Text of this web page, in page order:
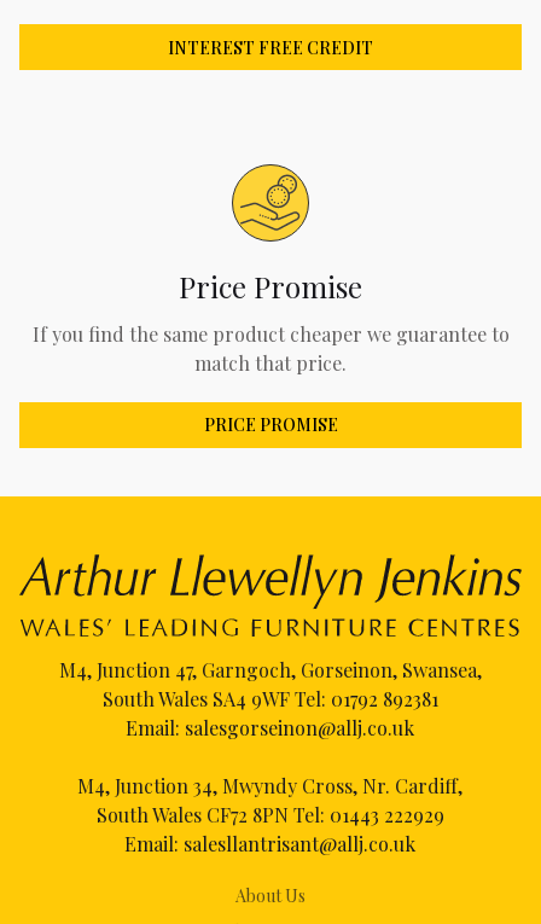
INTEREST FREE CREDIT
Price Promise
If you find the same product cheaper we guarantee to
match that price.
PRICE PROMISE
About Us
M4, Junction 47, Garngoch, Gorseinon, Swansea,
South Wales SA4 9WF Tel: 01792 892381
Email: salesgorseinon@allj.co.uk
M4, Junction 34, Mwyndy Cross, Nr. Cardiff,
South Wales CF72 8PN Tel: 01443 222929
Email: salesllantrisant@allj.co.uk